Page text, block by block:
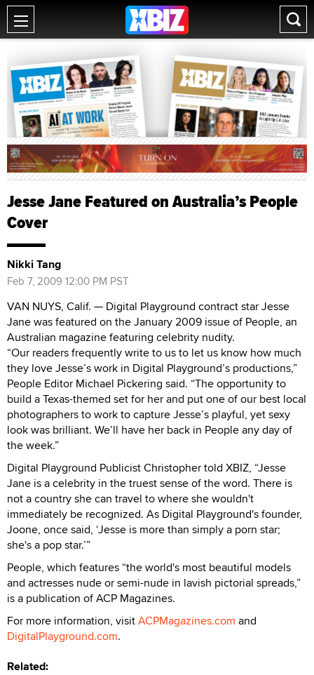
Jesse Jane Featured on Australia’s People
Cover
Nikki Tang
Feb 7, 2009 12:00 PM PST
VAN NUYS, Calif. — Digital Playground contract star Jesse
Jane was featured on the January 2009 issue of People, an
Australian magazine featuring celebrity nudity.
“Our readers frequently write to us to let us know how much
they love Jesse’s work in Digital Playground’s productions,”
People Editor Michael Pickering said. “The opportunity to
build a Texas-themed set for her and put one of our best local
photographers to work to capture Jesse’s playful, yet sexy
look was brilliant. We’ll have her back in People any day of
the week.”
Digital Playground Publicist Christopher told XBIZ, “Jesse
Jane is a celebrity in the truest sense of the word. There is
not a country she can travel to where she wouldn't
immediately be recognized. As Digital Playground's founder,
Joone, once said, ‘Jesse is more than simply a porn star;
she's a pop star.’”
People, which features “the world's most beautiful models
and actresses nude or semi-nude in lavish pictorial spreads,”
is a publication of ACP Magazines.
For more information, visitACPMagazines.com and
DigitalPlayground.com.
Related: